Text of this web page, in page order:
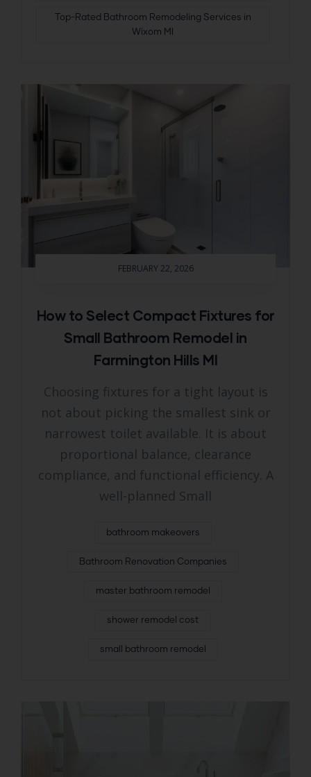
Top-Rated Bathroom Remodeling Services in
Wixom MI
FEBRUARY 22, 2026
How to Select Compact Fixtures for
Small Bathroom Remodel in
Farmington Hills MI
Choosing fixtures for a tight layout is
not about picking the smallest sink or
narrowest toilet available. It is about
proportional balance, clearance
compliance, and functional efficiency. A
well-planned Small
bathroom makeovers
Bathroom Renovation Companies
master bathroom remodel
shower remodel cost
small bathroom remodel